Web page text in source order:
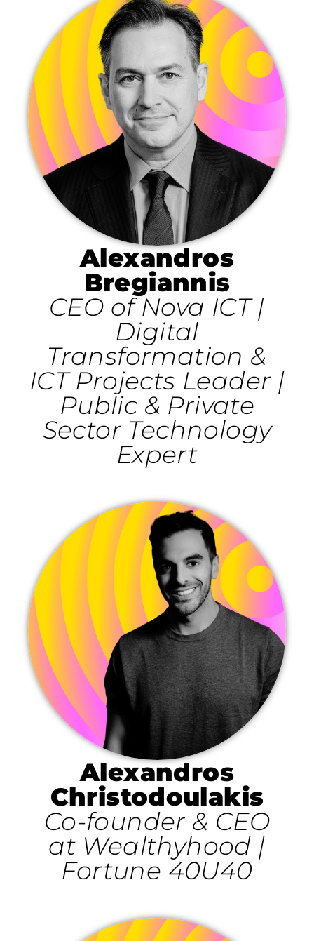
Alexandros
Bregiannis
CEO of Nova ICT |
Digital
Transformation &
ICT Projects Leader |
Public & Private
Sector Technology
Expert
Alexandros
Christodoulakis
Co-founder & CEO
at Wealthyhood |
Fortune 40U40